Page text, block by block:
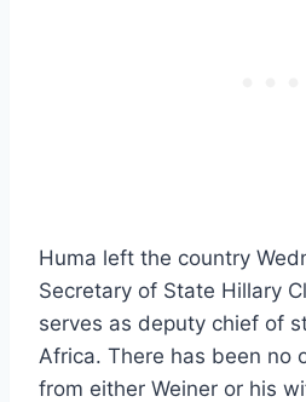
Huma left the country
Secretary of State Hillary
serves as deputy chief of
Africa. There has been no
from either Weiner or his